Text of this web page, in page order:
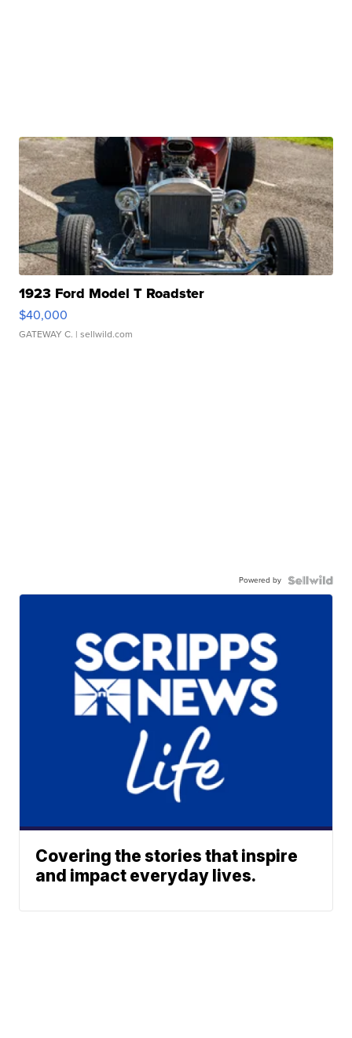
1923 Ford Model T Roadster
$40,000
GATEWAY C. | sellwild.com
Powered by
Covering the stories that inspire
and impact everyday lives.